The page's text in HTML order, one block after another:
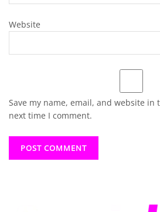
Website
Save my name, email, and website in
next time I comment.